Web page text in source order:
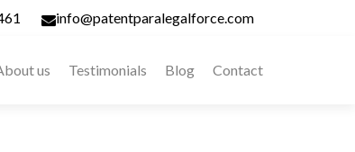
info@patentparalegalforce.com
us Testimonials Blog Contact